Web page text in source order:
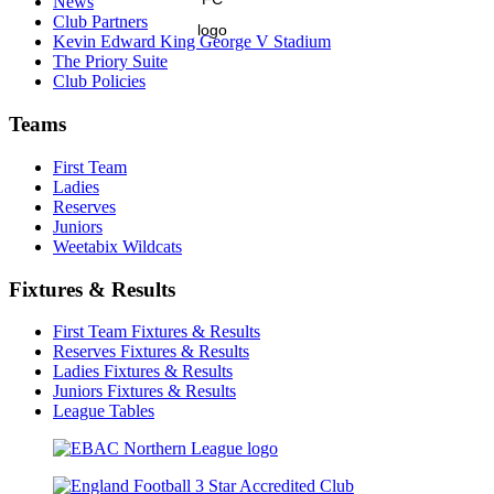
Club Partners
Kevin Edward King George V Stadium
The Priory Suite
Club Policies
Teams
First Team
Ladies
Reserves
Juniors
Weetabix Wildcats
Fixtures & Results
First Team Fixtures & Results
Reserves Fixtures & Results
Ladies Fixtures & Results
Juniors Fixtures & Results
League Tables